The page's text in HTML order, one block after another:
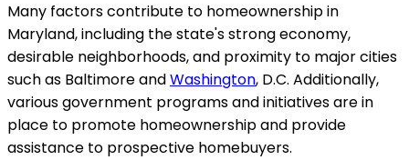
Many factors contribute to homeownership in
Maryland, including the state's strong economy,
desirable neighborhoods, and proximity to major cities
such as Baltimore andWashington, D.C. Additionally,
various government programs and initiatives are in
place to promote homeownership and provide
assistance to prospective homebuyers.